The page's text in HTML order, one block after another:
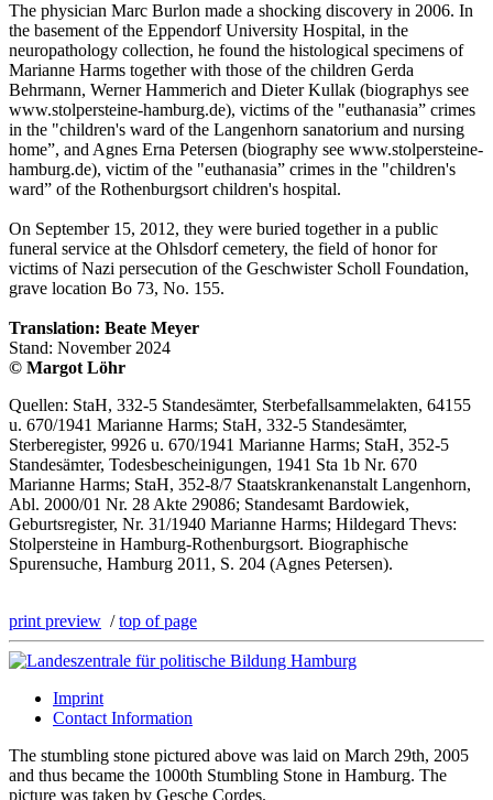
The physician Marc Burlon made a shocking discovery in 2006. In
the basement of the Eppendorf University Hospital, in the
neuropathology collection, he found the histological specimens of
Marianne Harms together with those of the children Gerda
Behrmann, Werner Hammerich and Dieter Kullak (biographys see
www.stolpersteine-hamburg.de), victims of the "euthanasia” crimes
in the "children's ward of the Langenhorn sanatorium and nursing
home”, and Agnes Erna Petersen (biography see www.stolpersteine-
hamburg.de), victim of the "euthanasia” crimes in the "children's
ward” of the Rothenburgsort children's hospital.
On September 15, 2012, they were buried together in a public
funeral service at the Ohlsdorf cemetery, the field of honor for
victims of Nazi persecution of the Geschwister Scholl Foundation,
grave location Bo 73, No. 155.
Translation: Beate Meyer
Stand: November 2024
© Margot Löhr
Quellen: StaH, 332-5 Standesämter, Sterbefallsammelakten, 64155
u. 670/1941 Marianne Harms; StaH, 332-5 Standesämter,
Sterberegister, 9926 u. 670/1941 Marianne Harms; StaH, 352-5
Standesämter, Todesbescheinigungen, 1941 Sta 1b Nr. 670
Marianne Harms; StaH, 352-8/7 Staatskrankenanstalt Langenhorn,
Abl. 2000/01 Nr. 28 Akte 29086; Standesamt Bardowiek,
Geburtsregister, Nr. 31/1940 Marianne Harms; Hildegard Thevs:
Stolpersteine in Hamburg-Rothenburgsort. Biographische
Spurensuche, Hamburg 2011, S. 204 (Agnes Petersen).
print preview /top of page
Imprint
Contact Information
The stumbling stone pictured above was laid on March 29th, 2005
and thus became the 1000th Stumbling Stone in Hamburg. The
picture was taken by Gesche Cordes.